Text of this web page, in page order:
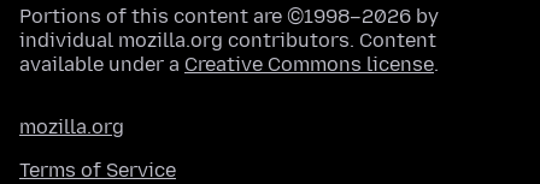
Portions of this content are ©1998–2026 by
individual mozilla.org contributors. Content
available under a Creative Commons license.
mozilla.org
Terms of Service